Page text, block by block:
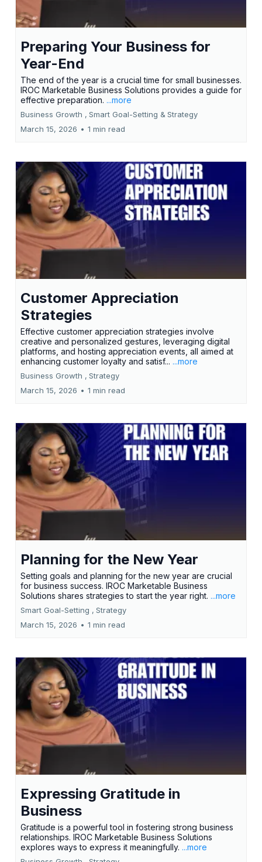
Preparing Your Business for
Year-End
The end of the year is a crucial time for small businesses.
IROC Marketable Business Solutions provides a guide for
effective preparation. ...more
Business Growth , Smart Goal-Setting & Strategy
March 15, 2026 • 1 min read
Customer Appreciation
Strategies
Effective customer appreciation strategies involve
creative and personalized gestures, leveraging digital
platforms, and hosting appreciation events, all aimed at
enhancing customer loyalty and satisf... ...more
Business Growth , Strategy
March 15, 2026 • 1 min read
Planning for the New Year
Setting goals and planning for the new year are crucial
for business success. IROC Marketable Business
Solutions shares strategies to start the year right. ...more
Smart Goal-Setting , Strategy
March 15, 2026 • 1 min read
Expressing Gratitude in
Business
Gratitude is a powerful tool in fostering strong business
relationships. IROC Marketable Business Solutions
explores ways to express it meaningfully. ...more